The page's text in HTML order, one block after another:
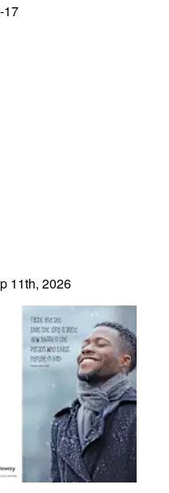
17
11th, 2026